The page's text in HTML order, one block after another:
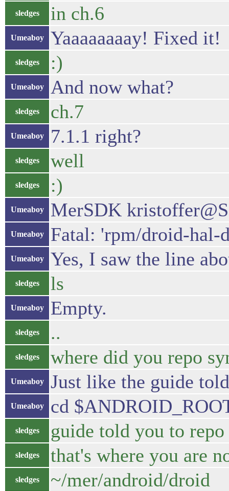
sledges in ch.6
Umeaboy Yaaaaaaaay! Fixed it!
sledges :)
Umeaboy And now what?
sledges ch.7
Umeaboy 7.1.1 right?
sledges well
sledges :)
Umeaboy MerSDK
Umeaboy Fatal: 'rpm/droid-hal-
Umeaboy Yes, I saw the line
sledges ls
Umeaboy Empty.
sledges ..
sledges where did you repo
Umeaboy Just like the guide
Umeaboy cd
sledges guide told you to
sledges that's where you are
sledges ~/mer/android/droid